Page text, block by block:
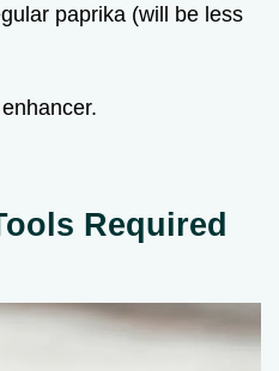
paprika (will be less
Required